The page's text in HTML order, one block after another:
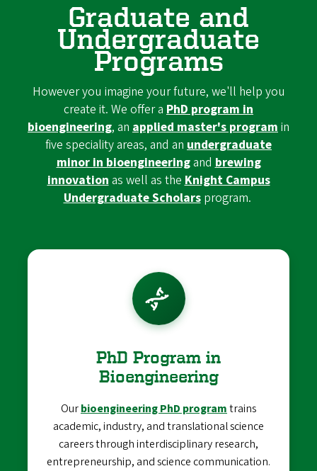
Graduate and
Undergraduate
Programs
However you imagine your future, we'll help you
create it. We offer a PhD program in
bioengineering, an applied master's programin
five speciality areas, and an undergraduate
minor in bioengineeringand brewing
innovationas well as theKnight Campus
Undergraduate Scholarsprogram.
PhD Program in
Bioengineering
Ourbioengineering PhD programtrains
academic, industry, and translational science
careers through interdisciplinary research,
entrepreneurship, and science communication.